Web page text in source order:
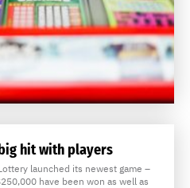
hit with players
launched its newest game –
have been won as well as